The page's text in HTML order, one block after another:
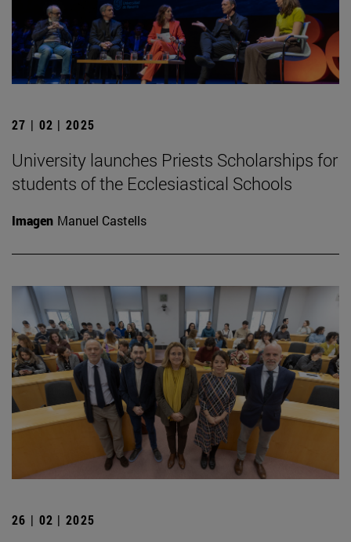
27 | 02 | 2025
University launches Priests Scholarships for
students of the Ecclesiastical Schools
Imagen Manuel Castells
26 | 02 | 2025